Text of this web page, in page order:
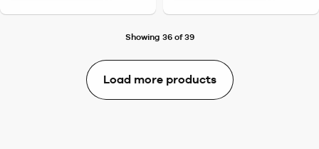
Showing 36 of 39
Load more products